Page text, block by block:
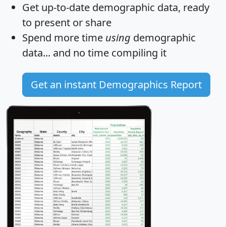
Get up-to-date demographic data, ready
to present or share
Spend more time using demographic
data... and no time compiling it
Get an instant Demographics Report